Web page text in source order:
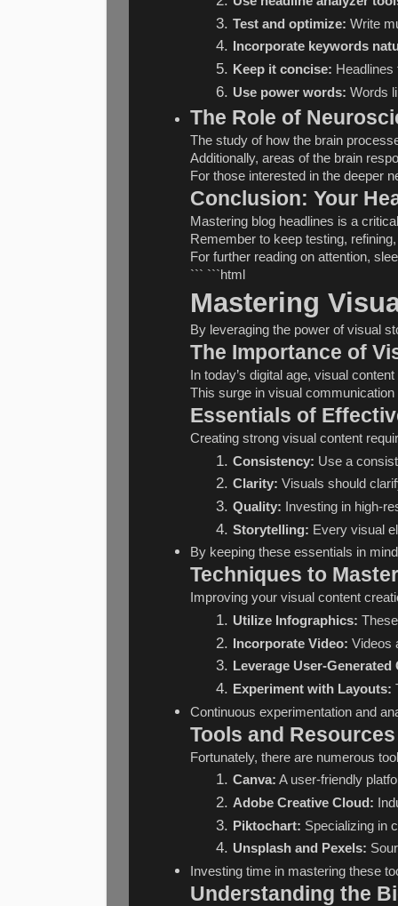
Test and optimize: Write
Incorporate keywords
Keep it concise:
Use power words: Words
The Role of
The study of how the brain
Additionally, areas of the brain
For those interested in the deeper
Conclusion: Your
Mastering blog headlines is a
Remember to keep testing,
For further reading on attention,
``` ```html
Mastering
By leveraging the power of visual
The Importance of
In today’s digital age, visual
This surge in visual
Essentials of
Creating strong visual content
Consistency: Use a
Clarity: Visuals should
Quality: Investing in high-
Storytelling: Every visual
By keeping these essentials in
Techniques to
Improving your visual content
Utilize Infographics:
Incorporate Video: Videos
Leverage User-Generated
Experiment with Layouts:
Continuous experimentation and
Tools and
Fortunately, there are numerous
Canva: A user-friendly
Adobe Creative Cloud:
Piktochart: Specializing in
Unsplash and Pexels:
Investing time in mastering these
Understanding the